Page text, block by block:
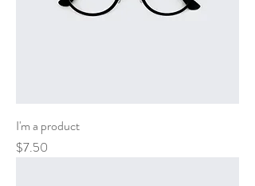
I'm a product
Price
$7.50